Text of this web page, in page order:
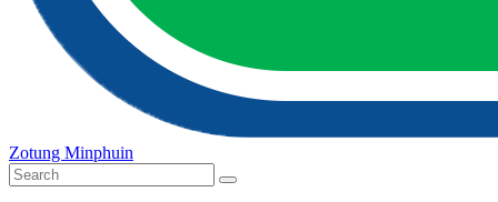
Zotung Minphuin